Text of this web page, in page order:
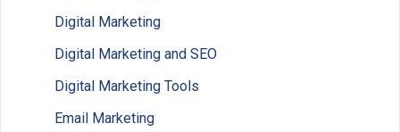
Digital Marketing
Digital Marketing and SEO
Digital Marketing Tools
Email Marketing